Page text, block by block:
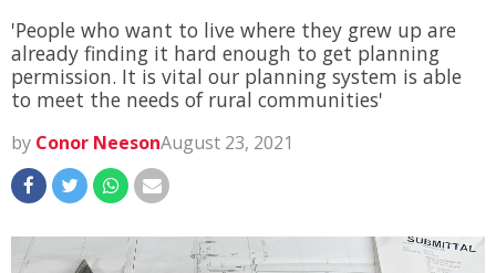
'People who want to live where they grew up are
already finding it hard enough to get planning
permission. It is vital our planning system is able
to meet the needs of rural communities'
by Conor NeesonAugust 23, 2021